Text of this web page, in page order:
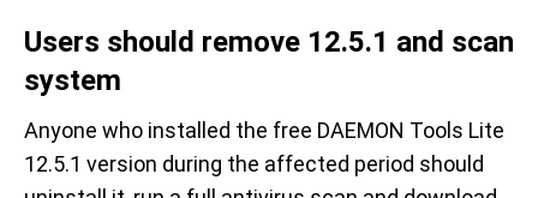
Users should remove 12.5.1 and scan
system
Anyone who installed the free DAEMON Tools Lite
12.5.1 version during the affected period should